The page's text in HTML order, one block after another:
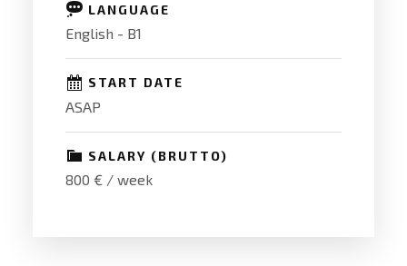
LANGUAGE
English - B1
START DATE
ASAP
SALARY (BRUTTO)
800 € / week